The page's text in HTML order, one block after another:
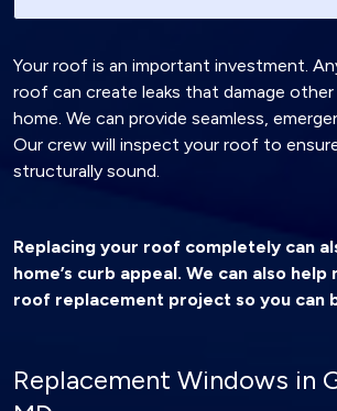
Your roof is an important investment.
roof can create leaks that damage
home. We can provide seamless,
Our crew will inspect your roof to
structurally sound.
Replacing your roof completely can
home’s curb appeal. We can also
roof replacement project so you can
Replacement Windows in